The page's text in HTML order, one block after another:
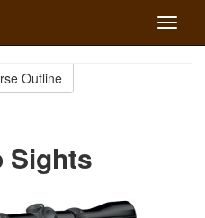
Toggle
Outline
Sights